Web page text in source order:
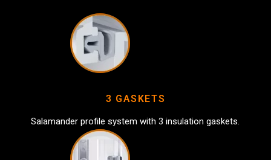
3 GASKETS
Salamander profile system with 3 insulation gaskets.